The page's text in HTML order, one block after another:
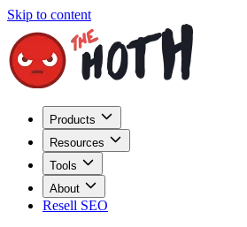
Skip to content
Products
Resources
Tools
About
Resell SEO